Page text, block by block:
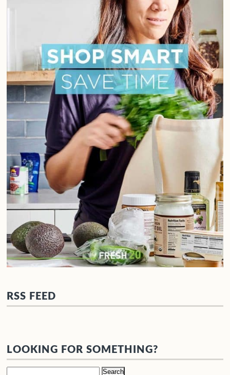
RSS FEED
LOOKING FOR SOMETHING?
Search